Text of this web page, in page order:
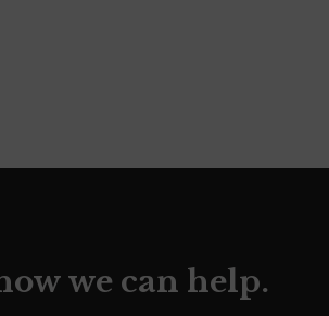
we can help.